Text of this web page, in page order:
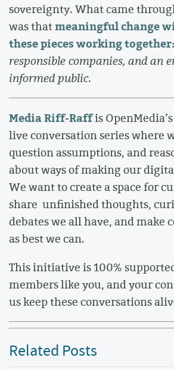
sovereignty. What came
was thatmeaningful change
these pieces working together:
responsible companies, and an
informed public.
Media Riff-Raffis
live conversation series where
question assumptions, and
about ways of making our
We want to create a space for
share unfinished thoughts,
debates we all have, and make
as best we can.
This initiative is 100%
members like you, and your
us keep these conversations
Related Posts